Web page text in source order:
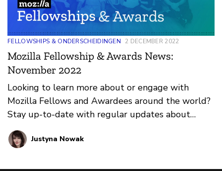
FELLOWSHIPS & ONDERSCHEIDINGEN 2 DECEMBER 2022
Mozilla Fellowship & Awards News:
November 2022
Looking to learn more about or engage with
Mozilla Fellows and Awardees around the world?
Stay up-to-date with regular updates about
these leaders and their work by reviewing the
current and upcoming news and announcements
Justyna Nowak